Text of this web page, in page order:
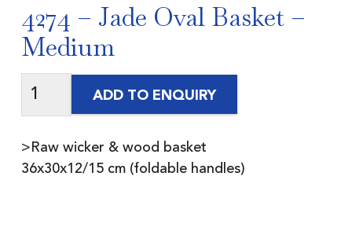
4274 – Jade Oval Basket –
Medium
ADD TO ENQUIRY
>Raw wicker & wood basket
36x30x12/15 cm (foldable handles)